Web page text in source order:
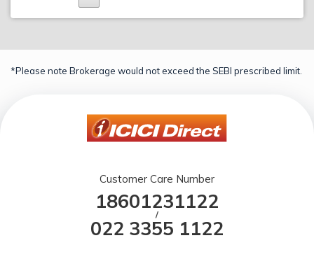
*Please note Brokerage would not exceed the SEBI prescribed limit.
Customer Care Number
18601231122
/
022 3355 1122